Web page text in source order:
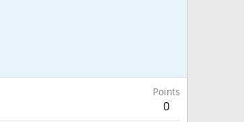
Points
0